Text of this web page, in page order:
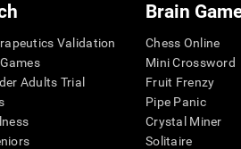
Validation
Adults Trial
Brain
Chess Online
Mini Crossword
Fruit Frenzy
Pipe Panic
Crystal Miner
Solitaire